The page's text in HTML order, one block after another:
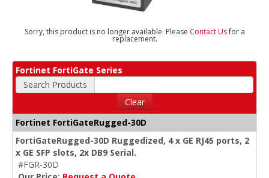
Sorry, this product is no longer available. Please Contact Usfor a
replacement.
Fortinet FortiGate Series
Search Products
Clear
Fortinet FortiGateRugged-30D
FortiGateRugged-30D Ruggedized, 4 x GE RJ45 ports, 2
x GE SFP slots, 2x DB9 Serial.
#FGR-30D